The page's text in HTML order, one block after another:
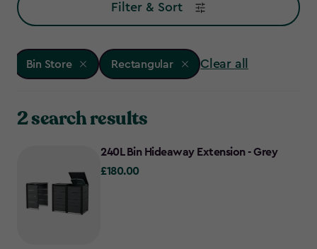
Filter & Sort
Bin Store Rectangular Clear all
2 search results
240L Bin Hideaway Extension - Grey
£180.00
£180.00